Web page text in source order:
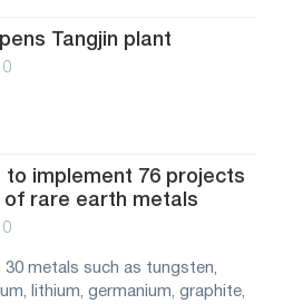
Tangjin plant
0
to implement 76 projects
rare earth metals
0
metals such as tungsten,
lithium, germanium, graphite,